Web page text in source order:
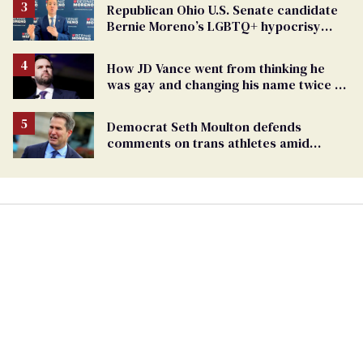
Republican Ohio U.S. Senate candidate
Bernie Moreno’s LGBTQ+ hypocrisy
How JD Vance went from thinking he
was gay and changing his name twice to
Democrat Seth Moulton defends
comments on trans athletes amid